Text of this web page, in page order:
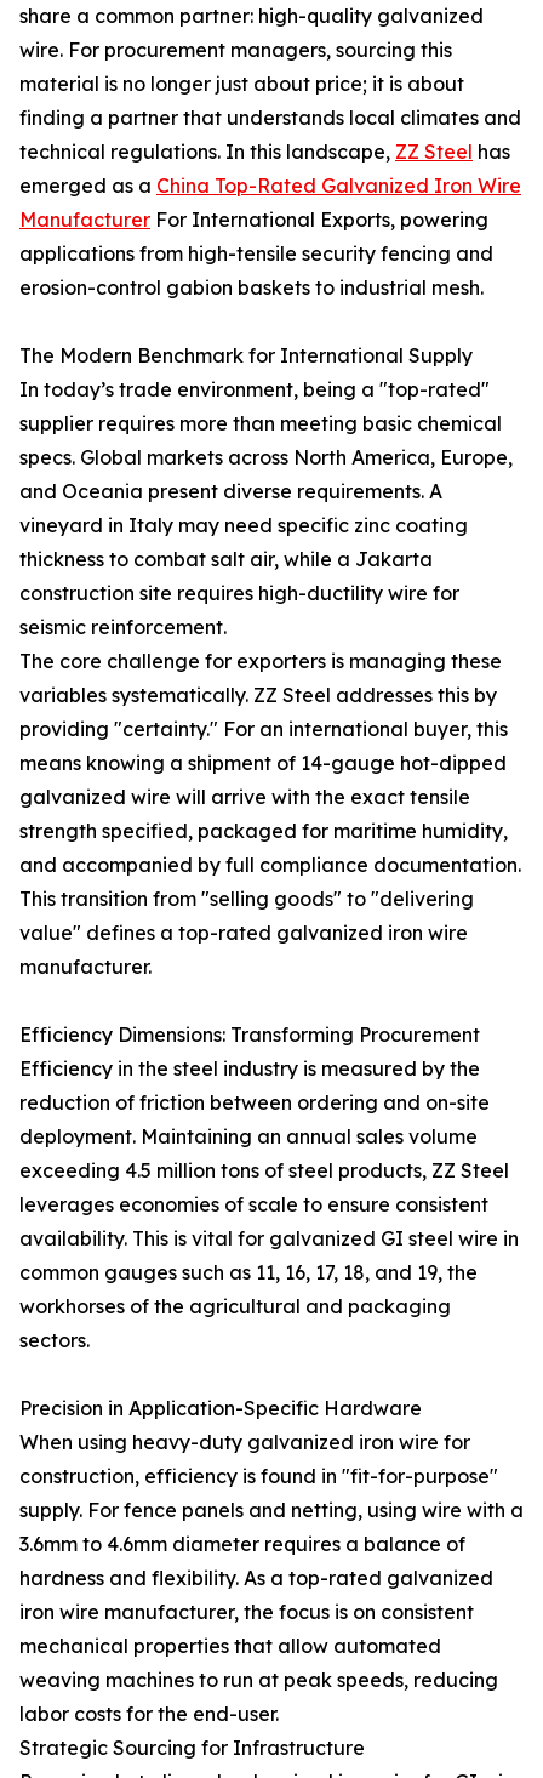
share a common partner: high-quality galvanized
wire. For procurement managers, sourcing this
material is no longer just about price; it is about
finding a partner that understands local climates and
technical regulations. In this landscape, ZZ Steel has
emerged as a China Top-Rated Galvanized Iron Wire
Manufacturer For International Exports, powering
applications from high-tensile security fencing and
erosion-control gabion baskets to industrial mesh.
The Modern Benchmark for International Supply
In today’s trade environment, being a "top-rated"
supplier requires more than meeting basic chemical
specs. Global markets across North America, Europe,
and Oceania present diverse requirements. A
vineyard in Italy may need specific zinc coating
thickness to combat salt air, while a Jakarta
construction site requires high-ductility wire for
seismic reinforcement.
The core challenge for exporters is managing these
variables systematically. ZZ Steel addresses this by
providing "certainty." For an international buyer, this
means knowing a shipment of 14-gauge hot-dipped
galvanized wire will arrive with the exact tensile
strength specified, packaged for maritime humidity,
and accompanied by full compliance documentation.
This transition from "selling goods" to "delivering
value" defines a top-rated galvanized iron wire
manufacturer.
Efficiency Dimensions: Transforming Procurement
Efficiency in the steel industry is measured by the
reduction of friction between ordering and on-site
deployment. Maintaining an annual sales volume
exceeding 4.5 million tons of steel products, ZZ Steel
leverages economies of scale to ensure consistent
availability. This is vital for galvanized GI steel wire in
common gauges such as 11, 16, 17, 18, and 19, the
workhorses of the agricultural and packaging
sectors.
Precision in Application-Specific Hardware
When using heavy-duty galvanized iron wire for
construction, efficiency is found in "fit-for-purpose"
supply. For fence panels and netting, using wire with a
3.6mm to 4.6mm diameter requires a balance of
hardness and flexibility. As a top-rated galvanized
iron wire manufacturer, the focus is on consistent
mechanical properties that allow automated
weaving machines to run at peak speeds, reducing
labor costs for the end-user.
Strategic Sourcing for Infrastructure